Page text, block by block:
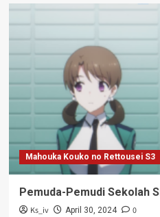
Mahouka Kouko no Rettousei S3
Pemuda-Pemudi Sekolah
Ks_iv April 30, 2024 0